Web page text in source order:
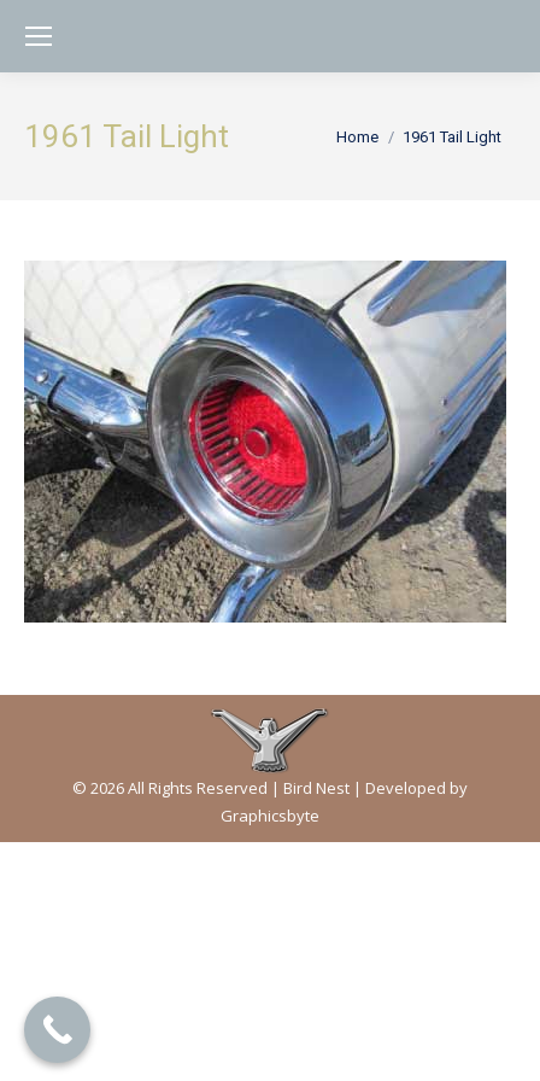
1961 Tail Light You are here:
Home 1961 Tail Light
© 2026 All Rights Reserved | Bird Nest | Developed by
Graphicsbyte